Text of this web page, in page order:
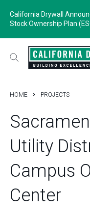
California Drywall
Stock Ownership Plan
HOME PROJECTS
Utility
Campus
Center